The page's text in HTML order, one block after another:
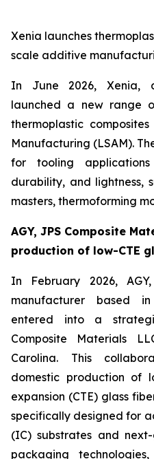
Xenia launches
scale additive
In June 2026, Xenia,
launched a new range
thermoplastic
Manufacturing (LSAM).
for tooling
durability, and lightness,
masters, thermoforming
AGY, JPS Composite
production of low-CTE
In February 2026,
manufacturer based
entered into a
Composite Materials
Carolina. This
domestic production of
expansion (CTE) glass
specifically designed for
(IC) substrates and
packaging